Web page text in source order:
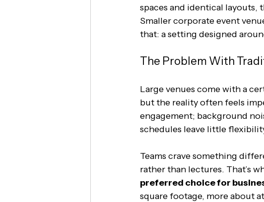
spaces and identical layouts,
Smaller corporate event
that: a setting designed
The Problem With
Large venues come with a
but the reality often feels
engagement; background
schedules leave little
Teams crave something
rather than lectures. That’s
preferred choice for
square footage, more about